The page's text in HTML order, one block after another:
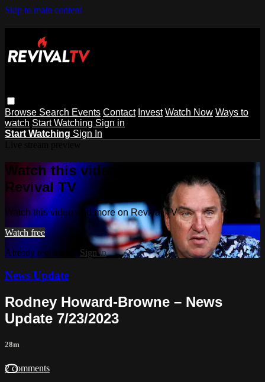
Skip to main content
Browse Search Events Contact Invest Watch Now Ways to
watch Start Watching Sign in
Start Watching Sign In
Watch this video and more on
Revival TV
Watch this video and more on Revival TV
Watch free
Already registered? Sign in
News Update
Rodney Howard-Browne – News
Update 7/23/2023
28m
2 comments